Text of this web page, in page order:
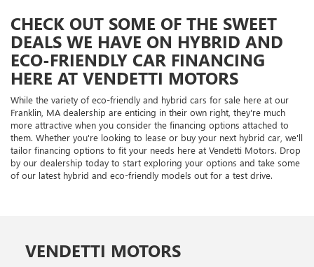
CHECK OUT SOME OF THE SWEET
DEALS WE HAVE ON HYBRID AND
ECO-FRIENDLY CAR FINANCING
HERE AT VENDETTI MOTORS
While the variety of eco-friendly and hybrid cars for sale here at our
Franklin, MA dealership are enticing in their own right, they're much
more attractive when you consider the financing options attached to
them. Whether you're looking to lease or buy your next hybrid car, we'll
tailor financing options to fit your needs here at Vendetti Motors. Drop
by our dealership today to start exploring your options and take some
of our latest hybrid and eco-friendly models out for a test drive.
VENDETTI MOTORS